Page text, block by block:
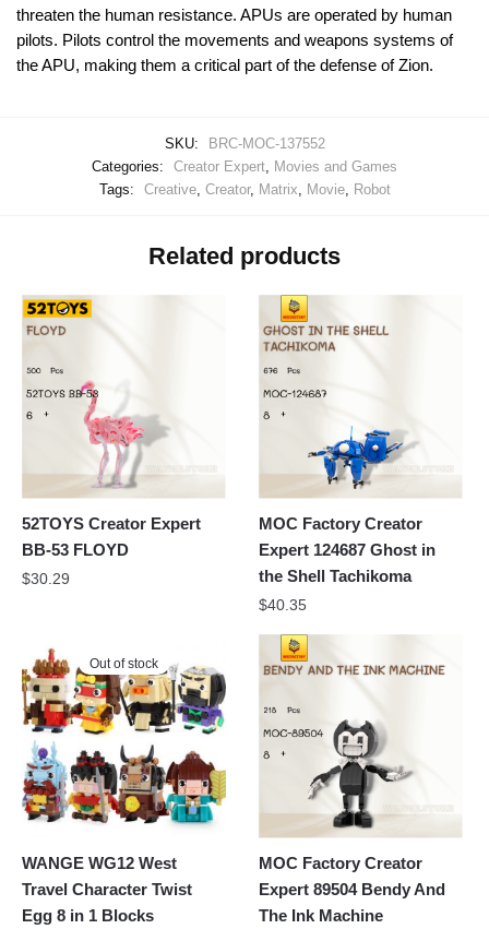
threaten the human resistance. APUs are operated by human
pilots. Pilots control the movements and weapons systems of
the APU, making them a critical part of the defense of Zion.
SKU:
BRC-MOC-137552
Categories:
Creator Expert, Movies and Games
Tags:
Creative, Creator, Matrix, Movie, Robot
Related products
52TOYS Creator Expert
BB-53 FLOYD
$30.29
MOC Factory Creator
Expert 124687 Ghost in
the Shell Tachikoma
$40.35
Out of stock
WANGE WG12 West
Travel Character Twist
Egg 8 in 1 Blocks
MOC Factory Creator
Expert 89504 Bendy And
The Ink Machine